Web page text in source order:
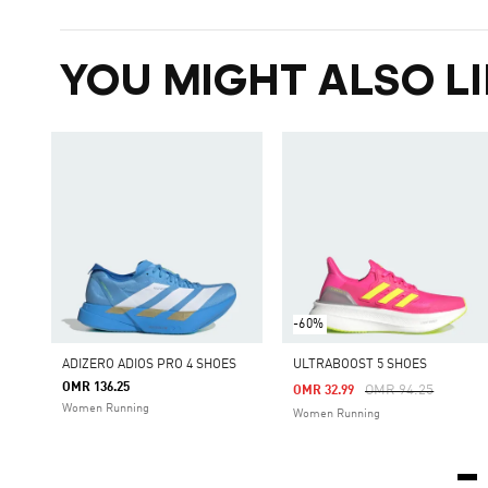
YOU MIGHT ALSO
ADIZERO ADIOS PRO 4 SHOES
OMR 136.25
Women Running
-60%
ULTRABOOST 5 SHOES
Price Reduced From
OMR 94.25To
OMR 32.99
Women Running